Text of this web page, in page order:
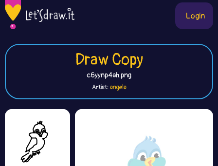
Login
Draw Copy
c6yynp4ah.png
Artist:angela